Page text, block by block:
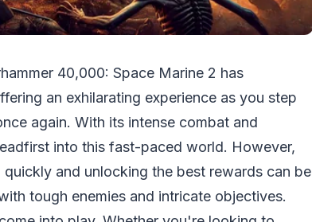
40,000: Space Marine 2 has
an exhilarating experience as you step
again. With its intense combat and
into this fast-paced world. However,
and unlocking the best rewards can be
tough enemies and intricate objectives.